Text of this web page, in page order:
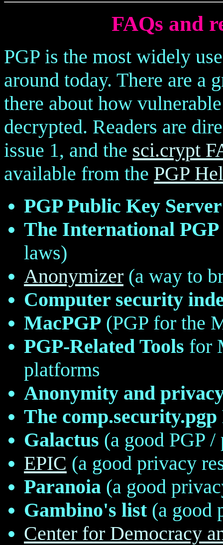
FAQs and
PGP is the most widely
around today. There are a
there about how
decrypted. Readers are
issue 1, and the sci.crypt
available from the PGP
PGP Public Key Server
The International PGP
laws)
Anonymizer (a way to
Computer security
MacPGP (PGP for the
PGP-Related Tools for
platforms
Anonymity and
The comp.security.pgp
Galactus (a good PGP
EPIC (a good privacy
Paranoia (a good
Gambino's list(a good
Center for Democracy